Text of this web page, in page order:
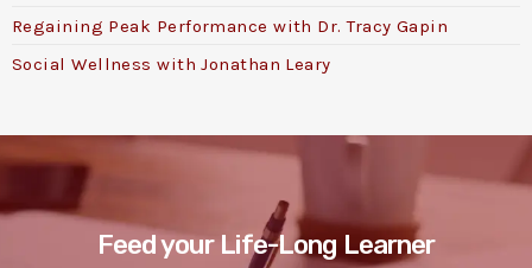
Regaining Peak Performance with Dr. Tracy Gapin
Social Wellness with Jonathan Leary
Feed your Life-Long Learner